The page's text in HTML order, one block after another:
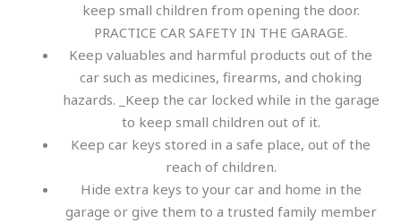
keep small children from opening the door.
PRACTICE CAR SAFETY IN THE GARAGE.
Keep valuables and harmful products out of the
car such as medicines, firearms, and choking
hazards. _Keep the car locked while in the garage
to keep small children out of it.
Keep car keys stored in a safe place, out of the
reach of children.
Hide extra keys to your car and home in the
garage or give them to a trusted family member